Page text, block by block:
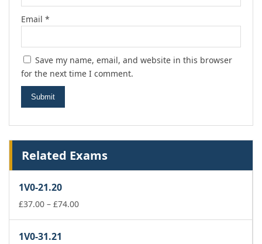
Email *
Save my name, email, and website in this browser
for the next time I comment.
Related Exams
1V0-21.20
£37.00 – £74.00Price
1V0-31.21